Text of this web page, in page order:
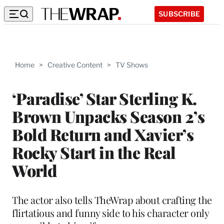
SUBSCRIBE
Home > Creative Content > TV Shows
‘Paradise’ Star Sterling K.
Brown Unpacks Season 2’s
Bold Return and Xavier’s
Rocky Start in the Real
World
The actor also tells TheWrap about crafting the
flirtatious and funny side to his character only